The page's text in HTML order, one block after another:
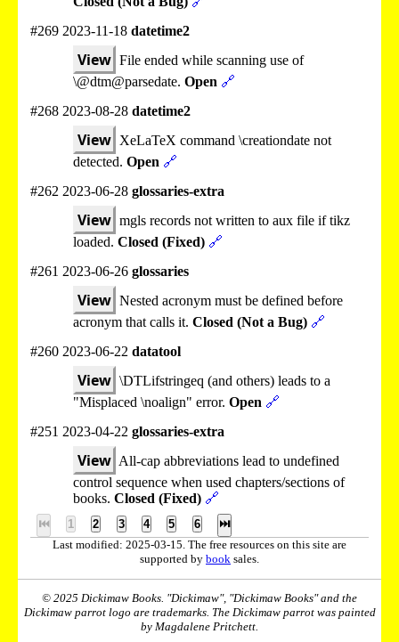
#269 2023-11-18 datetime2
View File ended while scanning use of
\@dtm@parsedate. Open 🔗
#268 2023-08-28 datetime2
View XeLaTeX command \creationdate not
detected. Open 🔗
#262 2023-06-28 glossaries-extra
View mgls records not written to aux file if tikz
loaded. Closed (Fixed) 🔗
#261 2023-06-26 glossaries
View Nested acronym must be defined before
acronym that calls it. Closed (Not a Bug) 🔗
#260 2023-06-22 datatool
View \DTLifstringeq (and others) leads to a
"Misplaced \noalign" error. Open 🔗
#251 2023-04-22 glossaries-extra
View All-cap abbreviations lead to undefined
control sequence when used chapters/sections of
books. Closed (Fixed) 🔗
⏮ 1 2 3 4 5 6
⏭
Last modified: 2025-03-15. The free resources on this site are
supported by book sales.
© 2025 Dickimaw Books. "Dickimaw", "Dickimaw Books" and the
Dickimaw parrot logo are trademarks. The Dickimaw parrot was painted
by Magdalene Pritchett.